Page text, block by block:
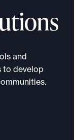
and
to develop